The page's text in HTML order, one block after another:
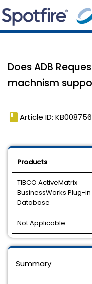
Does ADB
machnism
book Article ID:
Products
TIBCO ActiveMatrix
BusinessWorks Plug-
Database
Not Applicable
Summary